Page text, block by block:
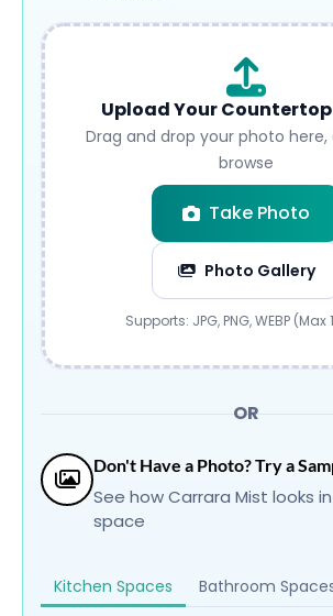
Upload Your
Drag and drop your photo here,
browse
Take Photo
Photo Gallery
Submit
Supports: JPG, PNG, WEBP (Max
OR
Don't Have a Photo? Try a
See how Carrara Mist looks
space
Kitchen Spaces Bathroom